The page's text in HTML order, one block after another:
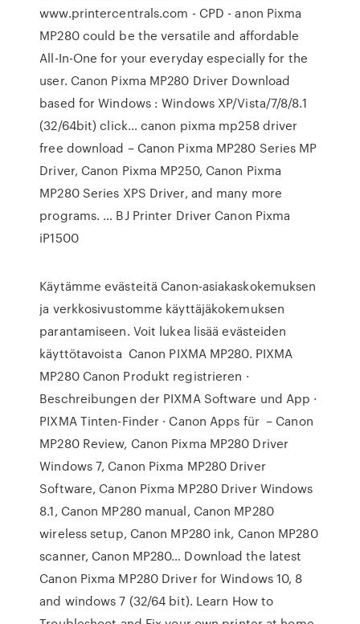
www.printercentrals.com - CPD - anon Pixma
MP280 could be the versatile and affordable
All-In-One for your everyday especially for the
user. Canon Pixma MP280 Driver Download
based for Windows : Windows XP/Vista/7/8/8.1
(32/64bit) click… canon pixma mp258 driver
free download – Canon Pixma MP280 Series MP
Driver, Canon Pixma MP250, Canon Pixma
MP280 Series XPS Driver, and many more
programs. … BJ Printer Driver Canon Pixma
iP1500
Käytämme evästeitä Canon-asiakaskokemuksen
ja verkkosivustomme käyttäjäkokemuksen
parantamiseen. Voit lukea lisää evästeiden
käyttötavoista Canon PIXMA MP280. PIXMA
MP280 Canon Produkt registrieren ·
Beschreibungen der PIXMA Software und App ·
PIXMA Tinten-Finder · Canon Apps für – Canon
MP280 Review, Canon Pixma MP280 Driver
Windows 7, Canon Pixma MP280 Driver
Software, Canon Pixma MP280 Driver Windows
8.1, Canon MP280 manual, Canon MP280
wireless setup, Canon MP280 ink, Canon MP280
scanner, Canon MP280… Download the latest
Canon Pixma MP280 Driver for Windows 10, 8
and windows 7 (32/64 bit). Learn How to